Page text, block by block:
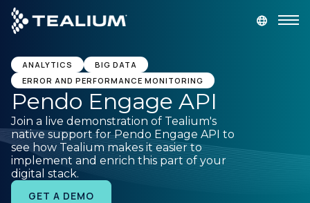
main
content
GET A DEMO
Platform
Solutions
Industries
ANALYTICS
BIG DATA
ERROR AND PERFORMANCE MONITORING
Pendo Engage API
Join a live demonstration of Tealium's
native support for Pendo Engage API to
see how Tealium makes it easier to
implement and enrich this part of your
digital stack.
GET A DEMO